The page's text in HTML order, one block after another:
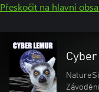
Přeskočit na hlavní